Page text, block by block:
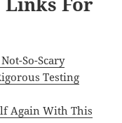
So-Scary
Testing
Again With This